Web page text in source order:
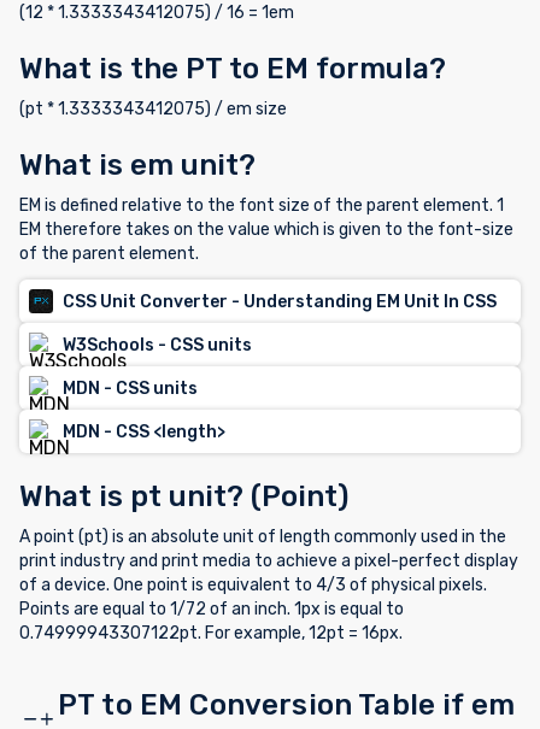
(12 * 1.3333343412075) / 16 = 1em
What is the PT to EM formula?
(pt * 1.3333343412075) / em size
What is em unit?
EM is defined relative to the font size of the parent element. 1
EM therefore takes on the value which is given to the font-size
of the parent element.
CSS Unit Converter - Understanding EM Unit In CSS
W3Schools - CSS units
MDN - CSS units
MDN - CSS <length>
What is pt unit? (Point)
A point (pt) is an absolute unit of length commonly used in the
print industry and print media to achieve a pixel-perfect display
of a device. One point is equivalent to 4/3 of physical pixels.
Points are equal to 1/72 of an inch. 1px is equal to
0.74999943307122pt. For example, 12pt = 16px.
PT to EM Conversion Table if em